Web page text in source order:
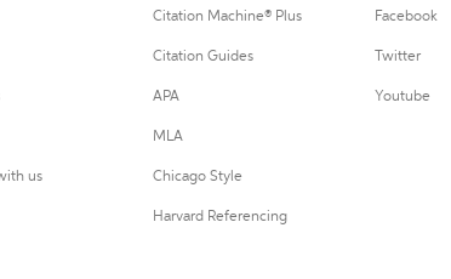
us
Citation Machine® Plus
Citation Guides
APA
MLA
Chicago Style
Harvard Referencing
Facebook
Twitter
Youtube